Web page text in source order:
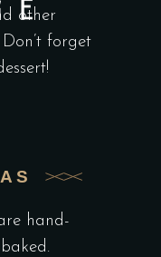
other
forget
hand-